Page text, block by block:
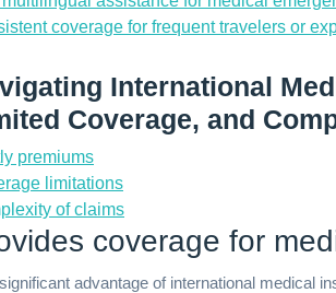
coverage for frequent travelers or
International
Coverage, and
premiums
limitations
of claims
coverage for
advantage of international medical